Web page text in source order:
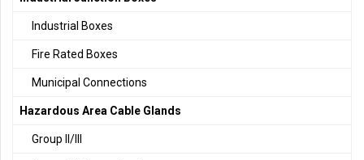
Industrial Boxes
Fire Rated Boxes
Municipal Connections
Hazardous Area Cable Glands
Group II/III